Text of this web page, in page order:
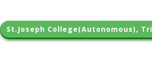
St.Joseph College(Autonomous),